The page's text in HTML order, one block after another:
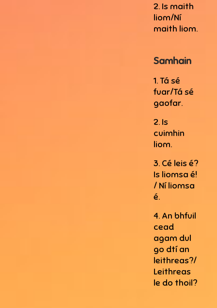
2. Is maith
liom/Ní
maith liom.
Samhain
1. Tá sé
fuar/Tá sé
gaofar.
2. Is
cuimhin
liom.
3. Cé leis é?
Is liomsa é!
/ Ní liomsa
é.
4. An bhfuil
cead
agam dul
go dtí an
leithreas?/
Leithreas
le do thoil?